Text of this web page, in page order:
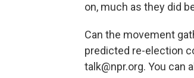
on, much as they did
Can the movement
predicted re-election
talk@npr.org. You can